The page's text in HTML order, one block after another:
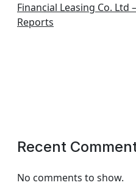
Financial Leasing Co.
Reports
Recent
No comments to show.